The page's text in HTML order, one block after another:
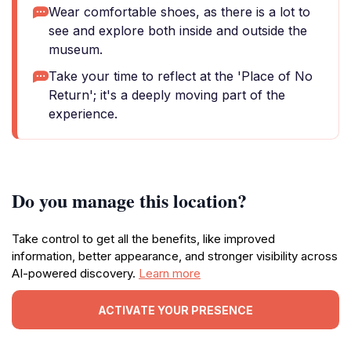
Wear comfortable shoes, as there is a lot to
see and explore both inside and outside the
museum.
Take your time to reflect at the 'Place of No
Return'; it's a deeply moving part of the
experience.
Do you manage this location?
Take control to get all the benefits, like improved
information, better appearance, and stronger visibility across
AI-powered discovery. Learn more
ACTIVATE YOUR PRESENCE